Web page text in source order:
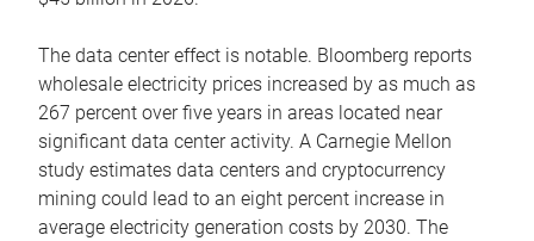
The data center effect is notable. Bloomberg reports
wholesale electricity prices increased by as much as
267 percent over five years in areas located near
significant data center activity. A Carnegie Mellon
study estimates data centers and cryptocurrency
mining could lead to an eight percent increase in
average electricity generation costs by 2030. The